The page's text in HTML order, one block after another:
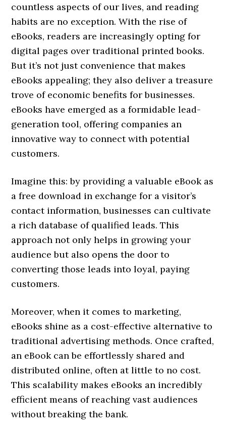
countless aspects of our lives, and reading
habits are no exception. With the rise of
eBooks, readers are increasingly opting for
digital pages over traditional printed books.
But it’s not just convenience that makes
eBooks appealing; they also deliver a treasure
trove of economic benefits for businesses.
eBooks have emerged as a formidable lead-
generation tool, offering companies an
innovative way to connect with potential
customers.
Imagine this: by providing a valuable eBook as
a free download in exchange for a visitor’s
contact information, businesses can cultivate
a rich database of qualified leads. This
approach not only helps in growing your
audience but also opens the door to
converting those leads into loyal, paying
customers.
Moreover, when it comes to marketing,
eBooks shine as a cost-effective alternative to
traditional advertising methods. Once crafted,
an eBook can be effortlessly shared and
distributed online, often at little to no cost.
This scalability makes eBooks an incredibly
efficient means of reaching vast audiences
without breaking the bank.